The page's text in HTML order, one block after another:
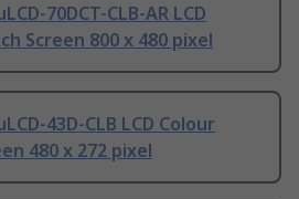
70DCT-CLB-AR LCD
Screen 800 x 480 pixel
43D-CLB LCD Colour
480 x 272 pixel